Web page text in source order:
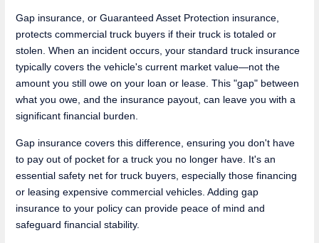
Gap insurance, or Guaranteed Asset Protection insurance,
protects commercial truck buyers if their truck is totaled or
stolen. When an incident occurs, your standard truck insurance
typically covers the vehicle's current market value—not the
amount you still owe on your loan or lease. This "gap" between
what you owe, and the insurance payout, can leave you with a
significant financial burden.
Gap insurance covers this difference, ensuring you don't have
to pay out of pocket for a truck you no longer have. It's an
essential safety net for truck buyers, especially those financing
or leasing expensive commercial vehicles. Adding gap
insurance to your policy can provide peace of mind and
safeguard financial stability.